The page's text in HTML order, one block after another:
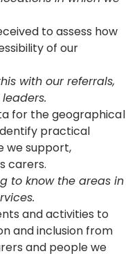
to assess how
of our
with our referrals,
for the geographical
practical
we support,
carers.
to know the areas in
and activities to
and inclusion from
and people we